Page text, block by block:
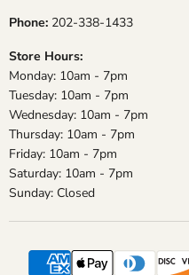
Phone: 202-338-1433
Store Hours:
Monday: 10am - 7pm
Tuesday: 10am - 7pm
Wednesday: 10am - 7pm
Thursday: 10am - 7pm
Friday: 10am - 7pm
Saturday: 10am - 7pm
Sunday: Closed